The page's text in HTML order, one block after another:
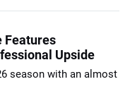
Features
Upside
season with an almost